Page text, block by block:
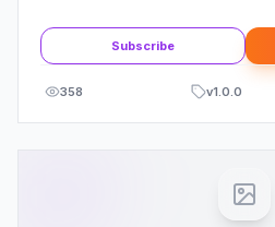
Subscribe
358 v1.0.0